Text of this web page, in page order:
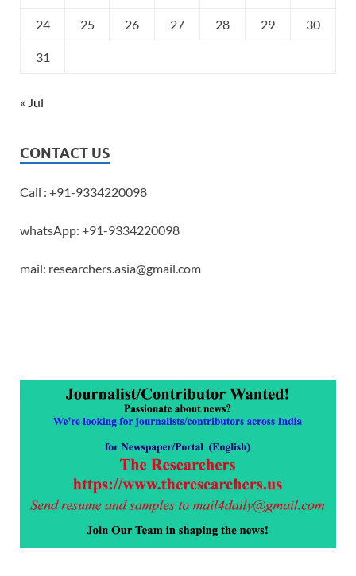
24 25 26 27 28 29 30
31
« Jul
CONTACT US
Call : +91-9334220098
whatsApp: +91-9334220098
mail: researchers.asia@gmail.com